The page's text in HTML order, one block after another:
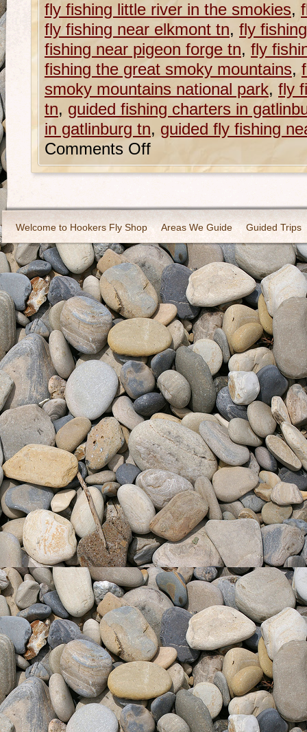
fly fishing little river in the smokies,
fly fishing near elkmont tn, fly
fishing near pigeon forge tn, fly
fishing the great smoky mountains,
smoky mountains national park, fly
tn, guided fishing charters in
in gatlinburg tn, guided fly fishing
Comments Off
Welcome to Hookers Fly Shop Areas We Guide Guided Trips